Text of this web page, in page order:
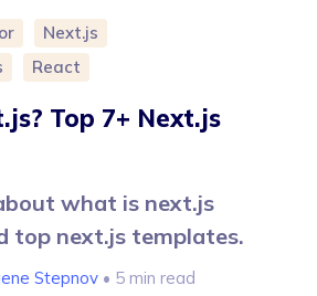
Next.js
React
Top 7+ Next.js
what is next.js
top next.js templates.
Stepnov • 5 min read